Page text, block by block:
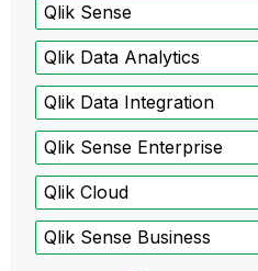
Qlik Sense
Qlik Data Analytics
Qlik Data Integration
Qlik Sense Enterprise
Qlik Cloud
Qlik Sense Business